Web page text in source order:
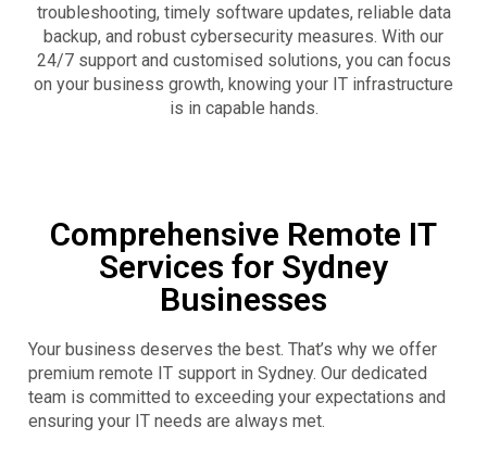
troubleshooting, timely software updates, reliable data
backup, and robust cybersecurity measures. With our
24/7 support and customised solutions, you can focus
on your business growth, knowing your IT infrastructure
is in capable hands.
Comprehensive Remote IT
Services for Sydney
Businesses
Your business deserves the best. That’s why we offer
premium remote IT support in Sydney. Our dedicated
team is committed to exceeding your expectations and
ensuring your IT needs are always met.